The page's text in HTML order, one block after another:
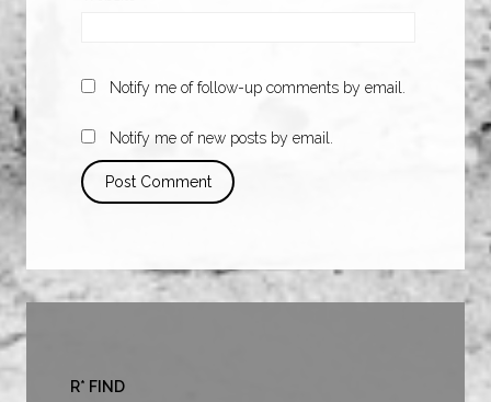
Notify me of follow-up comments by email.
Notify me of new posts by email.
R* FIND